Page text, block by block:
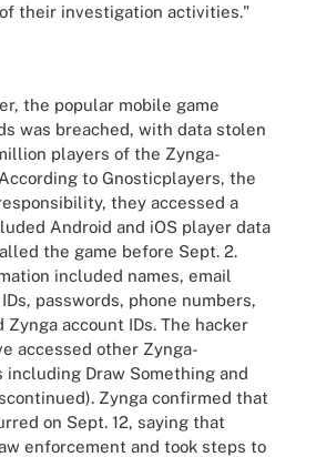
their investigation activities."
the popular mobile game
was breached, with data stolen
players of the Zynga-
to Gnosticplayers, the
they accessed a
Android and iOS player data
the game before Sept. 2.
included names, email
passwords, phone numbers,
Zynga account IDs. The hacker
accessed other Zynga-
including Draw Something and
Zynga confirmed that
on Sept. 12, saying that
enforcement and took steps to